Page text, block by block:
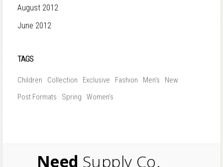
August 2012
June 2012
TAGS
Children Collection Exclusive Fashion Men's
New
Post Formats
Spring Women's
Need Supply Co.